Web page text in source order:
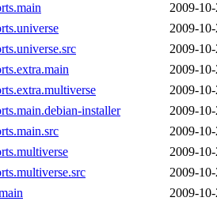
2009-
2009-
2009-
2009-
2009-
installer
2009-
2009-
2009-
2009-
2009-